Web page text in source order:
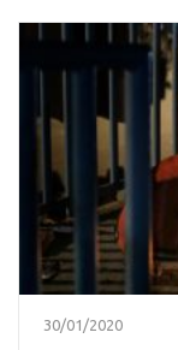
30/01/2020